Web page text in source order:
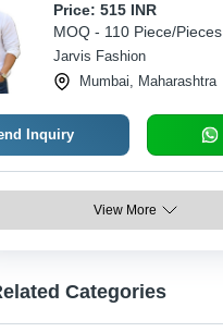
Price: 515 INR
MOQ - 110 Piece/Pieces
Jarvis Fashion
Mumbai, Maharashtra
Inquiry
View More
Categories